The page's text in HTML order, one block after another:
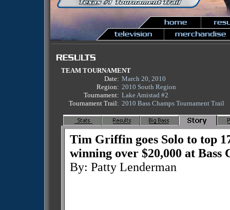
TEAM TOURNAMENT
Date: March 20, 2010
Region: 2010 South Region
Tournament: Lake Amistad #2
Tournament Trail: 2010 Bass Champs Tournament Trail
Tim Griffin goes Solo to top
winning over $20,000 at Bass
By: Patty Lenderman